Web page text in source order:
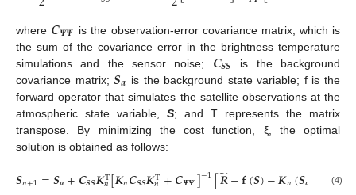
where 𝑪𝜳𝜳 is the observation-error covariance matrix, which is
the sum of the covariance error in the brightness temperature
simulations and the sensor noise; 𝑪𝑺𝑺
is the background
covariance matrix;𝑺𝒂 is the background state variable; f is the
forward operator that simulates the satellite observations at the
atmospheric state variable, S; and T represents the matrix
transpose. By minimizing the cost function, ξ, the optimal
solution is obtained as follows:
𝑺𝑛+1=𝑺𝒂+𝑪𝑺𝑺𝑲T
𝑛[𝑲𝑛𝑪𝑺𝑺𝑲T
𝑛+𝑪𝜳𝜳]−1[𝑹
̃−𝐟(𝑺)−𝑲𝑛(𝑺𝒂 𝑛)]
(4)